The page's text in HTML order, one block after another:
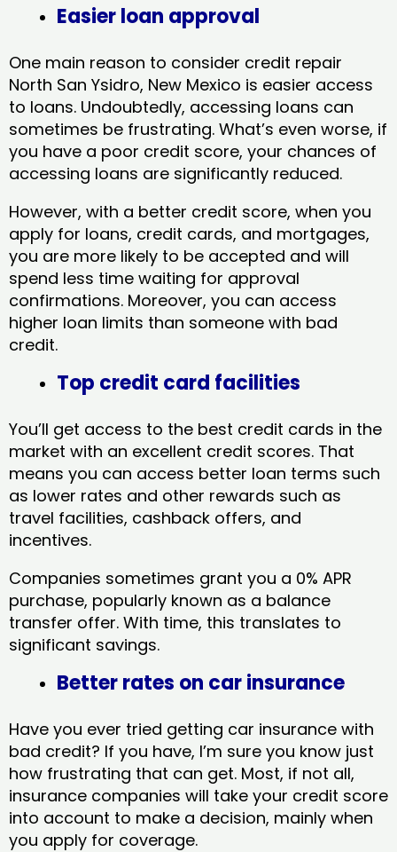
Easier loan approval
One main reason to consider credit repair
North San Ysidro, New Mexico​ is easier access
to loans. Undoubtedly, accessing loans can
sometimes be frustrating. What’s even worse, if
you have a poor credit score, your chances of
accessing loans are significantly reduced.
However, with a better credit score, when you
apply for loans, credit cards, and mortgages,
you are more likely to be accepted and will
spend less time waiting for approval
confirmations. Moreover, you can access
higher loan limits than someone with bad
credit.
Top credit card facilities
You’ll get access to the best credit cards in the
market with an excellent credit scores. That
means you can access better loan terms such
as lower rates and other rewards such as
travel facilities, cashback offers, and
incentives.
Companies sometimes grant you a 0% APR
purchase, popularly known as a balance
transfer offer. With time, this translates to
significant savings.
Better rates on car insurance
Have you ever tried getting car insurance with
bad credit? If you have, I’m sure you know just
how frustrating that can get. Most, if not all,
insurance companies will take your credit score
into account to make a decision, mainly when
you apply for coverage.